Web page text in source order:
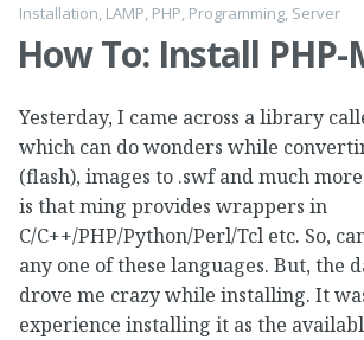
Installation, LAMP, PHP, Programming, Server
How To: Install
Yesterday, I came across a library
which can do wonders while
(flash), images to .swf and much
is that ming provides wrappers in
C/C++/PHP/Python/Perl/Tcl etc. So,
any one of these languages. But, the
drove me crazy while installing. It
experience installing it as the